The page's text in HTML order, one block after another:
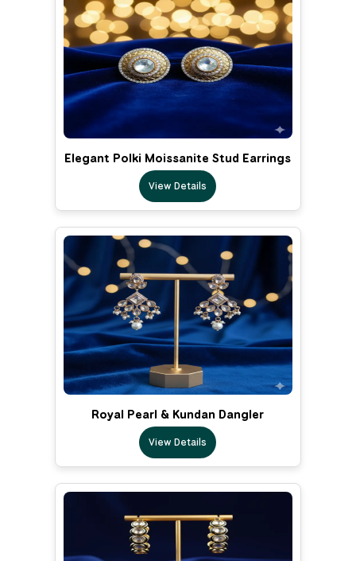
Elegant Polki Moissanite Stud Earrings
View Details
Royal Pearl & Kundan Dangler
View Details